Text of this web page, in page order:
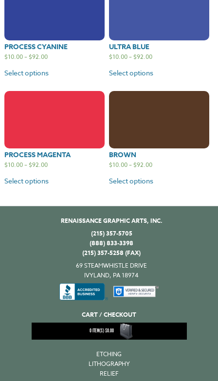
PROCESS CYANINE
$10.00–$92.00
Select options
ULTRA BLUE
$10.00–$92.00
Select options
PROCESS MAGENTA
$10.00–$92.00
Select options
BROWN
$10.00–$92.00
Select options
RENAISSANCE GRAPHIC ARTS, INC.
(215) 357-5705
(888) 833-3398
(215) 357-5258 (FAX)
69 STEAMWHISTLE DRIVE
IVYLAND, PA 18974
CART / CHECKOUT
0ITEM(S)$0.00
ETCHING
LITHOGRAPHY
RELIEF